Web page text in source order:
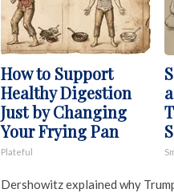
How to Support
Healthy Digestion
Just by Changing
Your Frying Pan
Plateful
Dershowitz explained why